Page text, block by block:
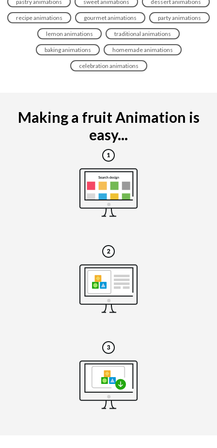
pastry animations sweet animations dessert animations
recipe animations gourmet animations party animations
lemon animations traditional animations
baking animations homemade animations
celebration animations
Making a fruit Animation is
easy...